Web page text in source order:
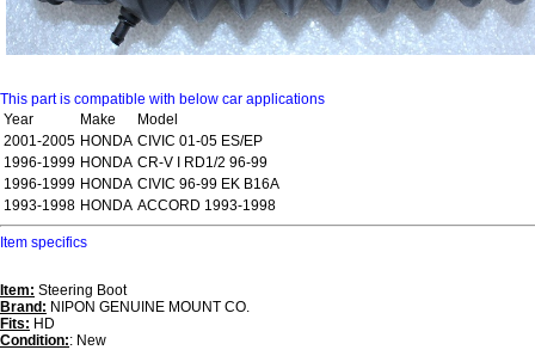
This part is compatible with below car applications
Year
Make
Model
2001-2005 HONDA CIVIC 01-05 ES/EP
1996-1999 HONDA CR-V I RD1/2 96-99
1996-1999 HONDA CIVIC 96-99 EK B16A
1993-1998 HONDA ACCORD 1993-1998
Item specifics
Item: Steering Boot
Brand: NIPON GENUINE MOUNT CO.
Fits: HD
Condition:: New